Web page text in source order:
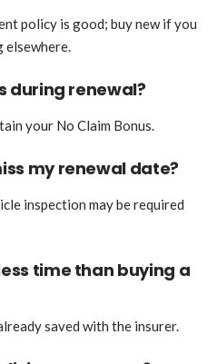
policy is good; buy new if you
elsewhere.
during renewal?
your No Claim Bonus.
my renewal date?
inspection may be required
time than buying a
saved with the insurer.